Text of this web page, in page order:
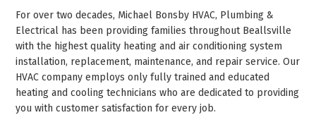
For over two decades, Michael Bonsby HVAC, Plumbing &
Electrical has been providing families throughout Beallsville
with the highest quality heating and air conditioning system
installation, replacement, maintenance, and repair service. Our
HVAC company employs only fully trained and educated
heating and cooling technicians who are dedicated to providing
you with customer satisfaction for every job.